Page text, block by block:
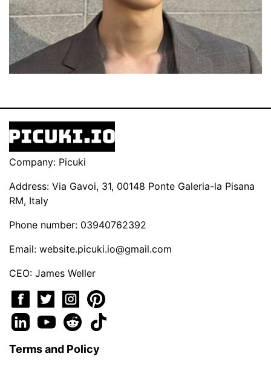
Company: Picuki
Address: Via Gavoi, 31, 00148 Ponte Galeria-la Pisana
RM, Italy
Phone number: 03940762392
Email: website.picuki.io@gmail.com
CEO: James Weller
Terms and Policy